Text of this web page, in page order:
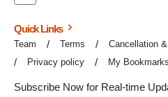
Quick Links
Team Terms
Cancellation
Privacy policy
My Bookmarks
Subscribe Now for Real-time